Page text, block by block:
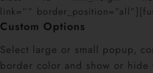
link=””
Custom Options
Select large or small popup,
border color and show or hide